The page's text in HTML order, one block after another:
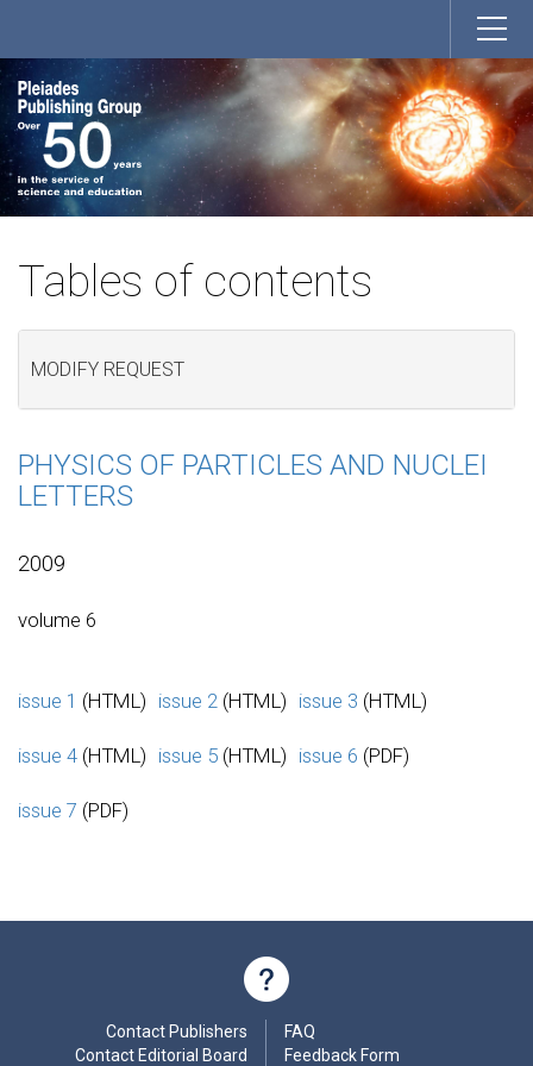
Tables of contents
MODIFY REQUEST
PHYSICS OF PARTICLES AND NUCLEI
LETTERS
2009
volume 6
issue 1 (HTML) issue 2 (HTML) issue 3 (HTML)
issue 4 (HTML) issue 5 (HTML) issue 6 (PDF)
issue 7 (PDF)
Contact Publishers
Contact Editorial Board
FAQ
Feedback Form